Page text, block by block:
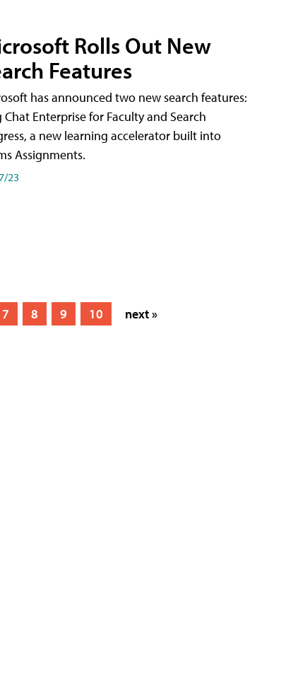
Rolls Out New
Features
has announced two new search features:
Chat Enterprise for Faculty and Search
a new learning accelerator built into
Assignments.
23
7 8 9 10 next »